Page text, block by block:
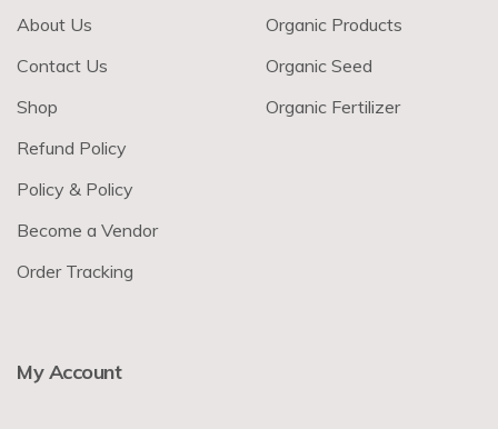
About Us
Contact Us
Shop
Refund Policy
Policy & Policy
Become a Vendor
Order Tracking
Organic Products
Organic Seed
Organic Fertilizer
My Account